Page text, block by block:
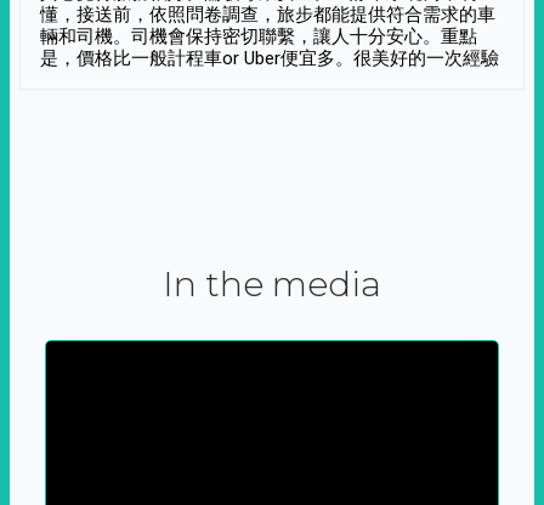
懂，接送前，依照問卷調查，旅步都能提供符合需求的車
輛和司機。司機會保持密切聯繫，讓人十分安心。重點
是，價格比一般計程車or Uber便宜多。很美好的一次經驗
In the media